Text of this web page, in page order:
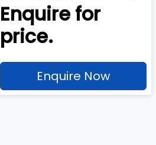
Enquire for
price.
Enquire Now